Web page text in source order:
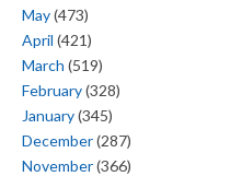
May(473)
April (421)
March (519)
February(328)
January(345)
December(287)
November(366)